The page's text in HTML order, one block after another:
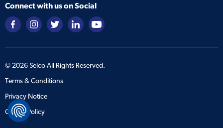
Connect with us on Social
© 2026Selco All Rights Reserved.
Terms & Conditions
Privacy Notice
Cookie Policy